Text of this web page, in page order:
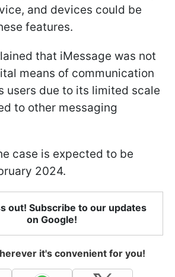
and devices could be
features.
that iMessage was not
means of communication
users due to its limited scale
to other messaging
case is expected to be
2024.
out! Subscribe to our updates
on Google!
it's convenient for you!